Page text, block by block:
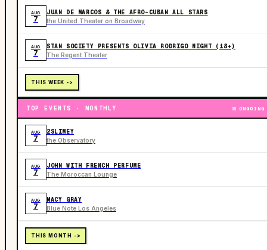
AUG
7
JUAN DE MARCOS & THE AFRO-CUBAN ALL STARS
the United Theater on Broadway
AUG
7
STAN SOCIETY PRESENTS OLIVIA RODRIGO NIGHT (18+)
The Regent Theater
THIS WEEK ->
TOP EVENTS · MONTHLY ONGOING
AUG
7
2SLIMEY
the Observatory
AUG
7
JOHN WITH FRENCH PERFUME
The Moroccan Lounge
AUG
7
MACY GRAY
Blue Note Los Angeles
THIS MONTH ->